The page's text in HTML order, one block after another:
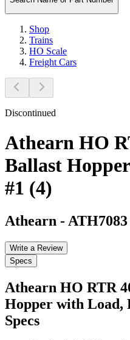
Shop
Trains
HO Scale
Freight Cars
Discontinued
Athearn HO
Ballast
#1 (4)
Athearn - ATH7083
Write a Review
Specs
Athearn HO RTR
Hopper with Load,
Specs